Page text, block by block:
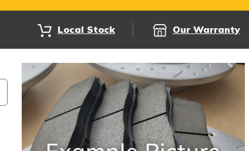
Local Stock Our Warranty